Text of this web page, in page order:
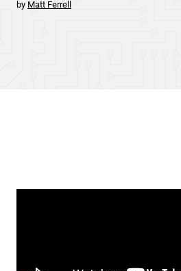
by Matt Ferrell